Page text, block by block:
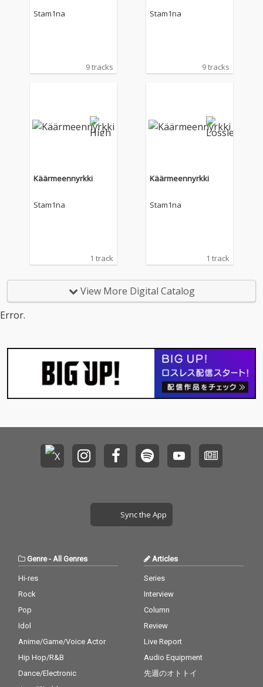
Stam1na
9 tracks
Stam1na
9 tracks
Käärmeennyrkki
Stam1na
1 track
Käärmeennyrkki
Stam1na
1 track
View More Digital Catalog
Error.
Sync the App
Genre- All Genres
Hi-res
Rock
Pop
Idol
Anime/Game/Voice Actor
Hip Hop/R&B
Dance/Electronic
Articles
Series
Interview
Column
Review
Live Report
Audio Equipment
先週のオトトイ